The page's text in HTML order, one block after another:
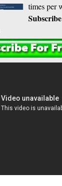
times per